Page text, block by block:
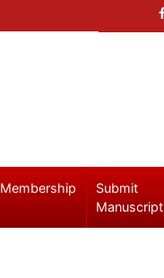
Membership
Submit
Manuscript